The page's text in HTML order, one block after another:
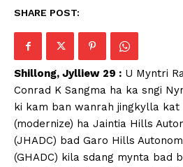
SHARE POST:
Shillong, Jylliew 29 : U Myntri
Conrad K Sangma ha ka sngi
ki kam ban wanrah jingkylla kat
(modernize) ha Jaintia Hills
(JHADC) bad Garo Hills
(GHADC) kila sdang mynta bad